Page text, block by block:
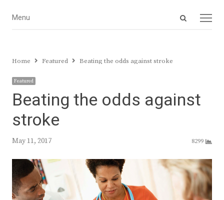
Open
Menu
Menu
Home Featured Beating the odds against stroke
Featured
Beating the odds against
stroke
May 11, 2017 8299